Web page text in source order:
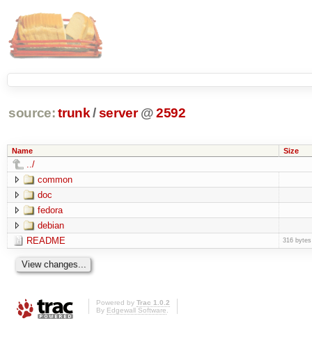
source: trunk /server @2592
Name Size
../
common
doc
fedora
debian
README
316 bytes
Powered by Trac 1.0.2
By Edgewall Software.